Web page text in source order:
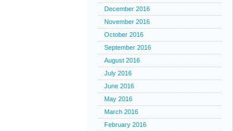
December 2016
November 2016
October 2016
September 2016
August 2016
July 2016
June 2016
May 2016
March 2016
February 2016